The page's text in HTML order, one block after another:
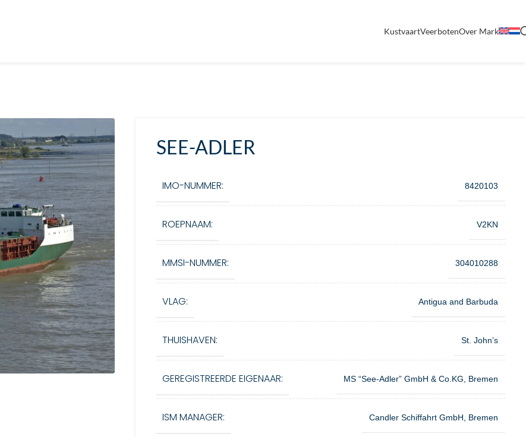
KustvaartVeerbotenOver Mark
SEE-ADLER
IMO-NUMMER: 8420103
ROEPNAAM: V2KN
MMSI-NUMMER: 304010288
VLAG: Antigua and Barbuda
THUISHAVEN: St. John’s
GEREGISTREERDE EIGENAAR: MS “See-Adler” GmbH & Co.KG, Bremen
ISM MANAGER: Candler Schiffahrt GmbH, Bremen